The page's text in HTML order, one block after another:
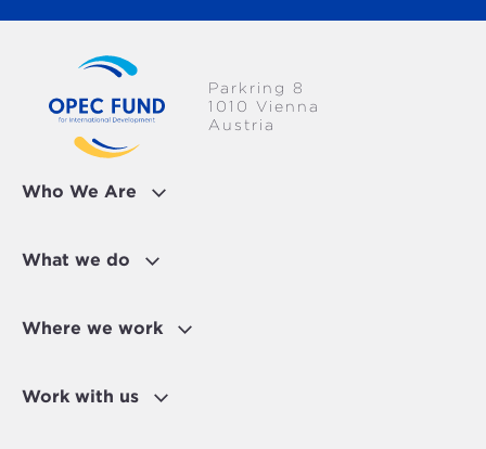
Who We Are
What we do
Where we work
Work with us
Parkring 8
1010 Vienna
Austria